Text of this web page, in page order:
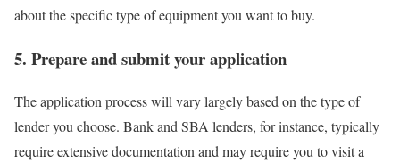
about the specific type of equipment you want to buy.
5. Prepare and submit your application
The application process will vary largely based on the type of
lender you choose. Bank and SBA lenders, for instance, typically
require extensive documentation and may require you to visit a